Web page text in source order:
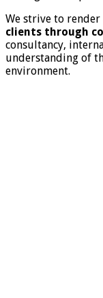
We strive to render
clients through
consultancy,
understanding of
environment.